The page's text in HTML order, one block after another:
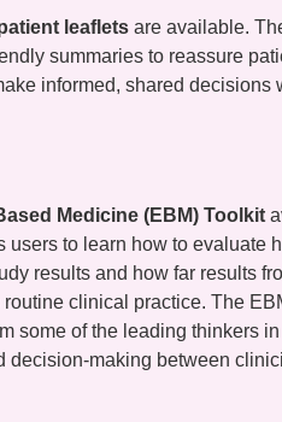
leaflets are available.
summaries to reassure
informed, shared decisions
Medicine (EBM) Toolkit
users to learn how to evaluate
results and how far results
clinical practice. The
some of the leading thinkers
decision-making between